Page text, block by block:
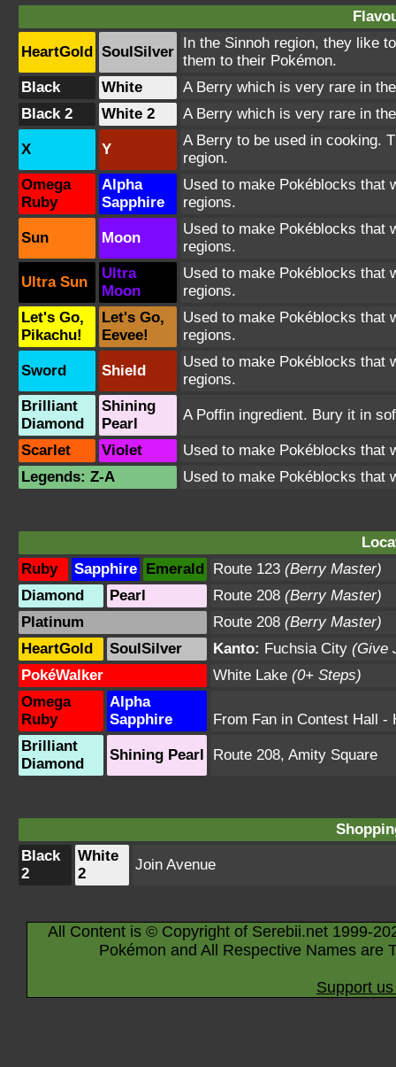
HeartGold SoulSilver
In the Sinnoh region, they like
them to their Pokémon.
Black
White
A Berry which is very rare in
Black 2
White 2 A Berry which is very rare in
X Y
A Berry to be used in cooking.
region.
Omega
Ruby
Alpha
Sapphire
Used to make Pokéblocks that
regions.
Sun Moon
Used to make Pokéblocks that
regions.
Ultra Sun
Ultra
Moon
Used to make Pokéblocks that
regions.
Let's Go,
Pikachu!
Let's Go,
Eevee!
Used to make Pokéblocks that
regions.
Sword Shield
Used to make Pokéblocks that
regions.
Brilliant
Diamond
Shining
Pearl
A Poffin ingredient. Bury it in
Scarlet Violet
Used to make Pokéblocks that
Legends: Z-A
Used to make Pokéblocks that
Ruby
Sapphire Emerald Route 123 (Berry Master)
Diamond
Pearl Route 208 (Berry Master)
Platinum
Route 208 (Berry Master)
HeartGold
SoulSilver Kanto: Fuchsia City (Give
PokéWalker
White Lake (0+ Steps)
Omega
Ruby
Alpha
Sapphire
From Fan in Contest Hall -
Brilliant
Diamond
Shining Pearl Route 208, Amity Square
Black
2
White
2
Join Avenue
All Content is © Copyright of Serebii.net 1999-
Pokémon and All Respective Names are
Support